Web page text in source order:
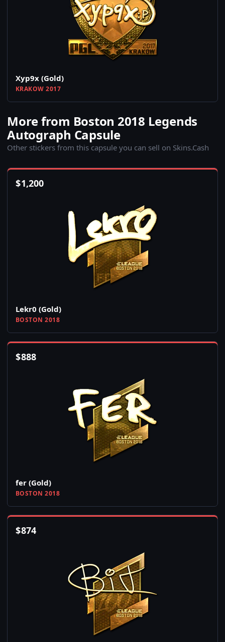
Xyp9x (Gold)
KRAKOW 2017
More from Boston 2018 Legends
Autograph Capsule
Other stickers from this capsule you can sell on Skins.Cash
$1,200
Lekr0 (Gold)
BOSTON 2018
$888
fer (Gold)
BOSTON 2018
$874